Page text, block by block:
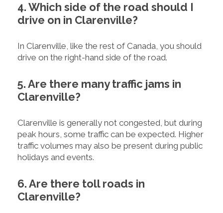
4. Which side of the road should I
drive on in Clarenville?
In Clarenville, like the rest of Canada, you should
drive on the right-hand side of the road.
5. Are there many traffic jams in
Clarenville?
Clarenville is generally not congested, but during
peak hours, some traffic can be expected. Higher
traffic volumes may also be present during public
holidays and events.
6. Are there toll roads in
Clarenville?